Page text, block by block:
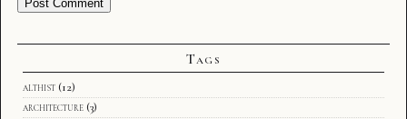
Tags
althist (12)
architecture (3)